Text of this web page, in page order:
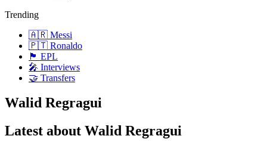
Trending
🇦🇷 Messi
🇵🇹 Ronaldo
🏴󠁧󠁢󠁥󠁮󠁧󠁿 EPL
🎤 Interviews
🤝 Transfers
Walid Regragui
Latest about Walid Regragui